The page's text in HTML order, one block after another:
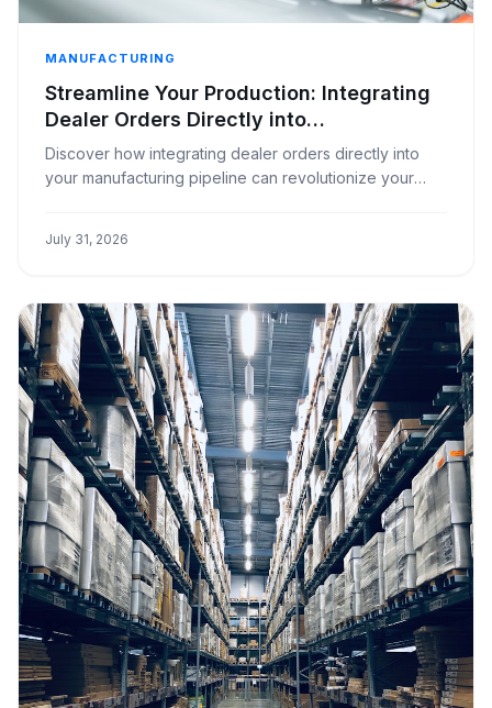
MANUFACTURING
Streamline Your Production: Integrating
Dealer Orders Directly into
Manufacturing
Discover how integrating dealer orders directly into
your manufacturing pipeline can revolutionize your
July 31, 2026